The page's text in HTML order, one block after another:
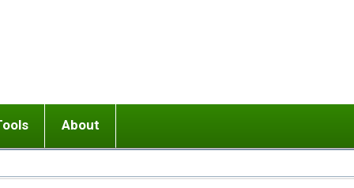
or adolescent) with BPD
Ending conflict (3 minute lesson)
About
Website Policies